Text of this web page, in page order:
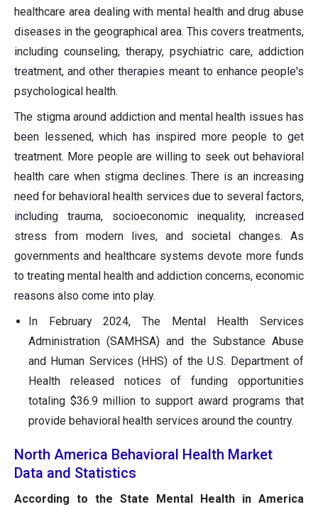
healthcare area dealing with mental health and drug abuse
diseases in the geographical area. This covers treatments,
including counseling, therapy, psychiatric care, addiction
treatment, and other therapies meant to enhance people's
psychological health.
The stigma around addiction and mental health issues has
been lessened, which has inspired more people to get
treatment. More people are willing to seek out behavioral
health care when stigma declines. There is an increasing
need for behavioral health services due to several factors,
including trauma, socioeconomic inequality, increased
stress from modern lives, and societal changes. As
governments and healthcare systems devote more funds
to treating mental health and addiction concerns, economic
reasons also come into play.
In February 2024, The Mental Health Services
Administration (SAMHSA) and the Substance Abuse
and Human Services (HHS) of the U.S. Department of
Health released notices of funding opportunities
totaling $36.9 million to support award programs that
provide behavioral health services around the country.
North America Behavioral Health Market
Data and Statistics
According to the State Mental Health in America